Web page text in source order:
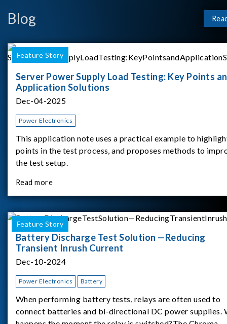
Blog
Feature Story
Server Power Supply Load Testing: Key Points
Application Solutions
Dec-04-2025
Power Electronics
This application note uses a practical example to
points in the test process, and proposes methods to
the test setup.
Read more
Feature Story
Battery Discharge Test Solution —Reducing
Transient Inrush Current
Dec-10-2024
Power Electronics Battery
When performing battery tests, relays are often used to
connect batteries and bi-directional DC power supplies.